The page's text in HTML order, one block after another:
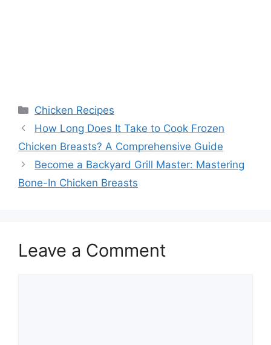
Categories
Chicken Recipes
How Long Does It Take to Cook Frozen
Chicken Breasts? A Comprehensive Guide
Become a Backyard Grill Master: Mastering
Bone-In Chicken Breasts
Leave a Comment